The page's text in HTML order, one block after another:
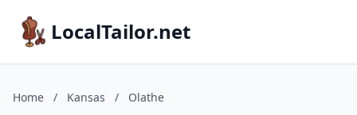
LocalTailor.net
Home / Kansas / Olathe